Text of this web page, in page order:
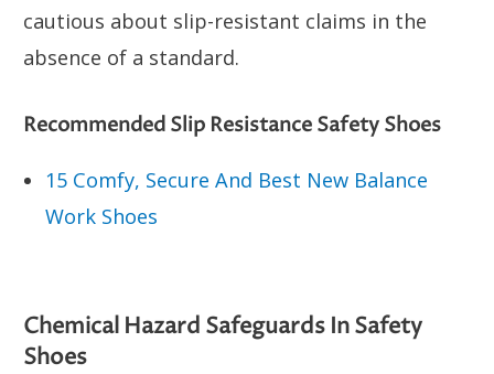
cautious about slip-resistant claims in the
absence of a standard.
Recommended Slip Resistance Safety Shoes
15 Comfy, Secure And Best New Balance
Work Shoes
Chemical Hazard Safeguards In Safety
Shoes